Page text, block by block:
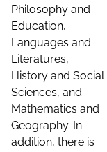
Philosophy and
Education,
Languages and
Literatures,
History and Social
Sciences, and
Mathematics and
Geography. In
addition, there is